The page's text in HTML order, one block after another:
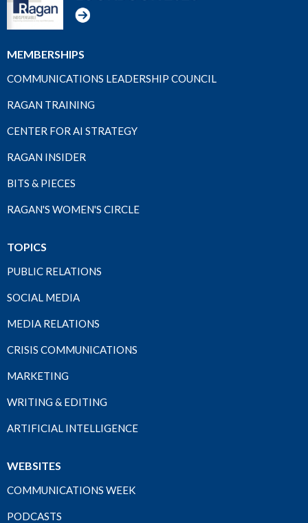
MEMBERSHIPS
COMMUNICATIONS LEADERSHIP COUNCIL
RAGAN TRAINING
CENTER FOR AI STRATEGY
RAGAN INSIDER
BITS & PIECES
RAGAN'S WOMEN'S CIRCLE
TOPICS
PUBLIC RELATIONS
SOCIAL MEDIA
MEDIA RELATIONS
CRISIS COMMUNICATIONS
MARKETING
WRITING & EDITING
ARTIFICIAL INTELLIGENCE
WEBSITES
COMMUNICATIONS WEEK
PODCASTS